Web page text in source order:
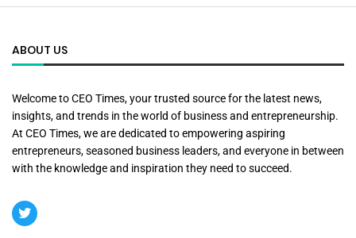
ABOUT US
Welcome to CEO Times, your trusted source for the latest news,
insights, and trends in the world of business and entrepreneurship.
At CEO Times, we are dedicated to empowering aspiring
entrepreneurs, seasoned business leaders, and everyone in between
with the knowledge and inspiration they need to succeed.